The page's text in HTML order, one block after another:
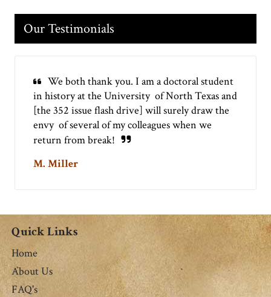
Our Testimonials
We both thank you. I am a doctoral student
in history at the University of North Texas and
[the 352 issue flash drive] will surely draw the
envy of several of my colleagues when we
return from break!
M. Miller
Quick Links
Home
About Us
FAQ's